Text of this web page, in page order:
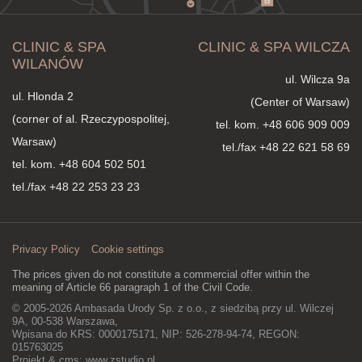
degree of laxity, the presence of wrinkles, scars, enlarged
therapy best suited to your needs. In many cases, the greatest
improvement is also brought by a properly planned combination
of different technologies at subsequent stages of treatment,
allowing for comprehensive rejuvenation, regeneration, and
CLINIC & SPA
WILANÓW
ul. Hlonda 2
(corner of al. Rzeczypospolitej,
Warsaw)
tel. kom. +48 604 502 501
tel./fax +48 22 253 23 23
CLINIC & SPA WILCZA
ul. Wilcza 9a
(Center of Warsaw)
tel. kom. +48 606 909 009
tel./fax +48 22 621 58 69
Privacy Policy Cookie settings
The prices given do not constitute a commercial offer within the
meaning of Article 66 paragraph 1 of the Civil Code.
© 2005-2026 Ambasada Urody Sp. z o.o., z siedzibą przy ul. Wilczej
9A, 00-538 Warszawa,
Wpisana do KRS: 0000175171, NIP: 526-278-94-74, REGON:
015763025